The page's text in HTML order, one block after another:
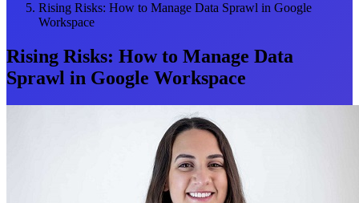
Rising Risks: How to Manage Data Sprawl in Google
Workspace
Rising Risks: How to Manage Data
Sprawl in Google Workspace